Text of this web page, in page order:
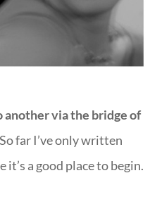
another via the bridge of
far I’ve only written
it’s a good place to begin.